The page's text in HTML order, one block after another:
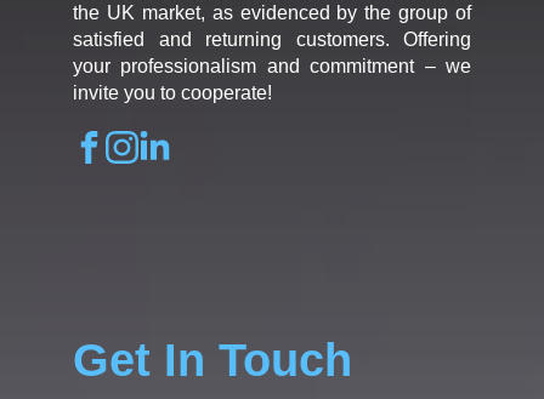
the UK market, as evidenced by the group of
satisfied and returning customers. Offering
your professionalism and commitment – we
invite you to cooperate!
Get In Touch